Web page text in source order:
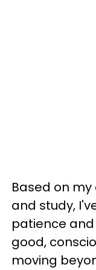
Based on
and study,
patience
good,
moving